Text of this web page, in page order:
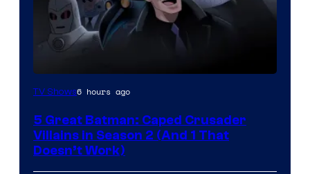
Amazon
Video
TV Shows6 hours ago
5 Great Batman: Caped Crusader
Villains in Season 2 (And 1 That
Doesn’t Work)